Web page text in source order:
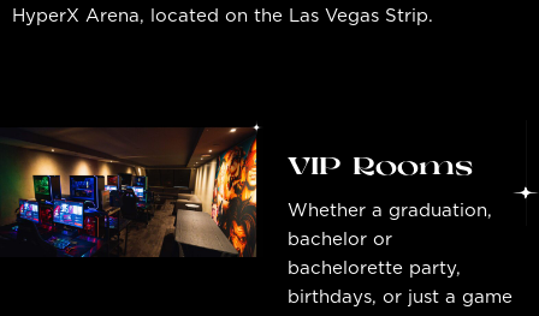
HyperX Arena, located on the Las Vegas Strip.
VIP Rooms
Whether a graduation,
bachelor or
bachelorette party,
birthdays, or just a game